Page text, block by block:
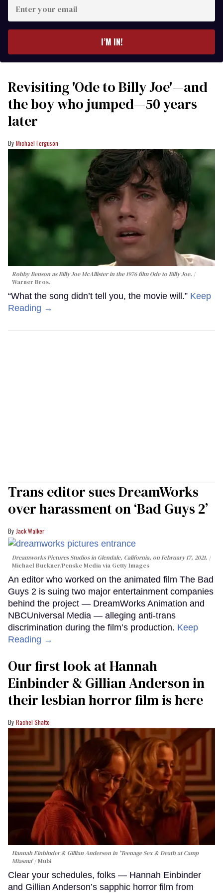
your
I’M IN!
Revisiting 'Ode to Billy Joe'—and
the boy who jumped—50 years
later
Michael Ferguson
Robby Benson as Billy Joe McAllister in the 1976 filmOde to Billy Joe.
Warner Bros.
“What the song didn’t tell you, the movie will.” Keep
Reading →
Trans editor sues DreamWorks
over harassment on ‘Bad Guys 2’
Jack Walker
Dreamworks Pictures Studios in Glendale, California, on February 17, 2021.
Michael Buckner/Penske Media via Getty Images
An editor who worked on the animated film The Bad
Guys 2 is suing two major entertainment companies
behind the project — DreamWorks Animation and
NBCUniversal Media — alleging anti-trans
discrimination during the film’s production. Keep
Reading →
Our first look at Hannah
Einbinder & Gillian Anderson in
their lesbian horror film is here
Rachel Shatto
Hannah Einbinder & Gillian Anderson in 'Teenage Sex & Death at Camp
Miasma'
Mubi
Clear your schedules, folks — Hannah Einbinder
and Gillian Anderson’s sapphic horror film from